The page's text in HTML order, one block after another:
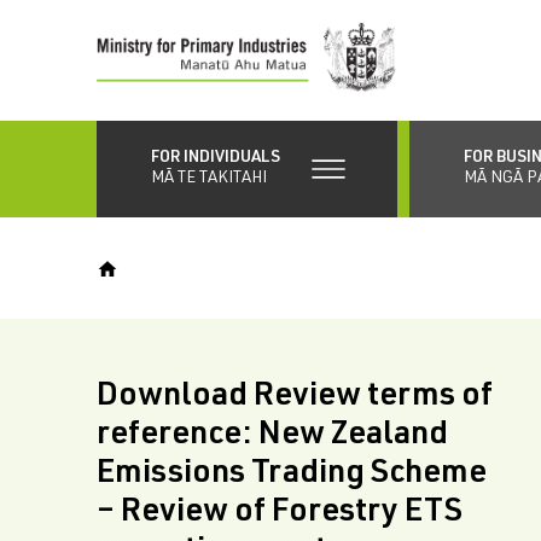
content
FOR INDIVIDUALS
MĀ TE TAKITAHI
FOR
MĀ NGĀ
Download Review terms of
reference: New Zealand
Emissions Trading Scheme
– Review of Forestry ETS